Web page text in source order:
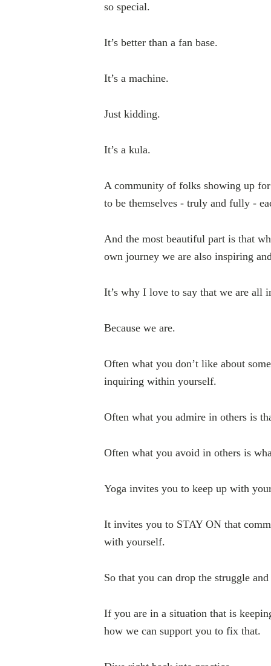
so special.
It’s better than a fan base.
It’s a machine.
Just kidding.
It’s a kula.
A community of folks showing up
to be themselves - truly and fully -
And the most beautiful part is that
own journey we are also inspiring
It’s why I love to say that we are all
Because we are.
Often what you don’t like about
inquiring within yourself.
Often what you admire in others is
Often what you avoid in others is
Yoga invites you to keep up with
It invites you to STAY ON that
with yourself.
So that you can drop the struggle
If you are in a situation that is
how we can support you to fix that.